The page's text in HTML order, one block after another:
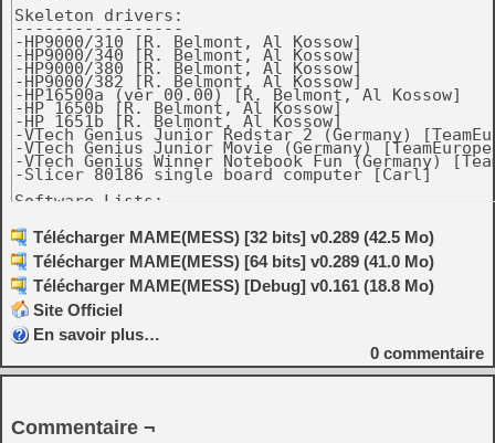
Skeleton drivers:
-----------------
-HP9000/310 [R. Belmont, Al Kossow]
-HP9000/340 [R. Belmont, Al Kossow]
-HP9000/380 [R. Belmont, Al Kossow]
-HP9000/382 [R. Belmont, Al Kossow]
-HP16500a (ver 00.00) [R. Belmont, Al Kossow]
-HP 1650b [R. Belmont, Al Kossow]
-HP 1651b [R. Belmont, Al Kossow]
-VTech Genius Junior Redstar 2 (Germany)
-VTech Genius Junior Movie (Germany)
-VTech Genius Winner Notebook Fun (Germany)
-Slicer 80186 single board computer [Carl]
Software Lists:
-ibm5170.xml: Added Multitasking MS-DOS 4.00.
-Added VTech Genius Junior Movie softlist.
-gamegear.xml: Fixed some unknown publishers
Source Changes
--------------
-hp9k_3xx: support 9000/370 (same bootrom as
-Improve mouse tracking for pre-ADB Macs. [Rob
version. [R. Belmont, Rob Braun]
Télécharger MAME(MESS) [32 bits] v0.289 (42.5 Mo)
Télécharger MAME(MESS) [64 bits] v0.289 (41.0 Mo)
Télécharger MAME(MESS) [Debug] v0.161 (18.8 Mo)
Site Officiel
En savoir plus…
0 commentaire
Commentaire ¬